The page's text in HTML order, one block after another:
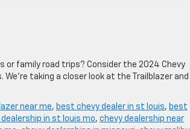
or family road trips? Consider the 2024 Chevy
taking a closer look at the Trailblazer and
near me, best chevy dealer in st louis, best
in st louis mo, chevy dealership near